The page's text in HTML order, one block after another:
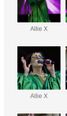
Allie X
Allie X